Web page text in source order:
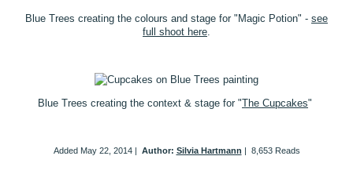
Blue Trees creating the colours and stage for "Magic Potion" - see
full shoot here.
Blue Trees creating the context & stage for "The Cupcakes"
Added May 22, 2014| Author: Silvia Hartmann | 8,653 Reads